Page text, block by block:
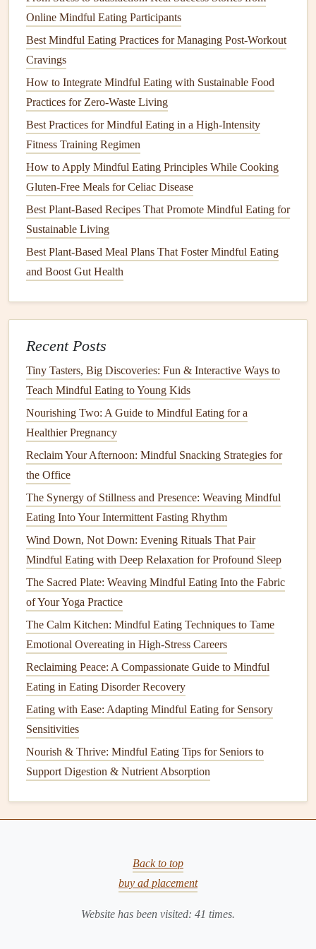
Athletes Seeking Optimal Performance
Best Methods for Using Sensory-Focused Mindful Eating
to Enhance Gluten-Free Cooking Experiences
Best Techniques for Practicing Mindful Eating While
Eating Out at Fine‑Dining Restaurants
Best Practices for Mindful Eating While Traveling Solo in
Remote Destinations
Best Ways to Practice Mindful Eating During Intermittent
Fasting for Sustainable Weight Management
Best Plant-Based Mindful Eating Techniques for Seasonal
Allergy Relief
How to Turn Grocery Shopping Into a Mindful Eating
Experience for Budget-Conscious Shoppers
C.Touch
If it's appropriate for the food, take a moment to feel its
texture. Is it warm or cold? Smooth or rough? Holding the
food in yourhand
your connection with what you're eating.
The First Bite: Slow Down and
Appreciate
A.Take a Small Bite
When you finally take your first bite, do so slowly. Instead
ofchewingquickly and moving on to the next bite, savor
this moment. Pay attention to the food in your
flavorsare you experiencing? Is thetexturesmooth,
crunchy, or chewy? How does it feel on your tongue?
B.Chew Slowly
Mindful eatingencourages slowerchewing. Instead of
rushing to swallow, chew your food deliberately. This not
only enhancesdigestionbut also allows you to appreciate
the food more. How many times can you chew the food
chew?
Slowing down also gives your brain time tosignalfullness
to your body, helping you avoidovereating
Pause Between Bites: Tune Into
Your Body's Cues
your body. After each bite, take a moment to pause. This
brief pause can be as simple as setting down your
or just taking a few deep breaths before picking up your
Online Mindful Eating Participants
Best Mindful Eating Practices for Managing Post-Workout
Cravings
How to Integrate Mindful Eating with Sustainable Food
Practices for Zero-Waste Living
Best Practices for Mindful Eating in a High-Intensity
Fitness Training Regimen
How to Apply Mindful Eating Principles While Cooking
Gluten-Free Meals for Celiac Disease
Best Plant-Based Recipes That Promote Mindful Eating for
Sustainable Living
Best Plant‑Based Meal Plans That Foster Mindful Eating
and Boost Gut Health
Recent Posts
Tiny Tasters, Big Discoveries: Fun & Interactive Ways to
Teach Mindful Eating to Young Kids
Nourishing Two: A Guide to Mindful Eating for a
Healthier Pregnancy
Reclaim Your Afternoon: Mindful Snacking Strategies for
the Office
The Synergy of Stillness and Presence: Weaving Mindful
Eating Into Your Intermittent Fasting Rhythm
Wind Down, Not Down: Evening Rituals That Pair
Mindful Eating with Deep Relaxation for Profound Sleep
The Sacred Plate: Weaving Mindful Eating Into the Fabric
of Your Yoga Practice
The Calm Kitchen: Mindful Eating Techniques to Tame
Emotional Overeating in High-Stress Careers
Reclaiming Peace: A Compassionate Guide to Mindful
Eating in Eating Disorder Recovery
Eating with Ease: Adapting Mindful Eating for Sensory
Sensitivities
Nourish & Thrive: Mindful Eating Tips for Seniors to
Support Digestion & Nutrient Absorption
Back to top
buy ad placement
Website has been visited: 41 times.